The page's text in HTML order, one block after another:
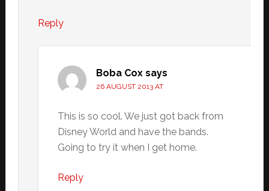
Reply
Boba Cox says
26 AUGUST 2013 AT
This is so cool. We just got back from
Disney World and have the bands.
Going to try it when I get home.
Reply